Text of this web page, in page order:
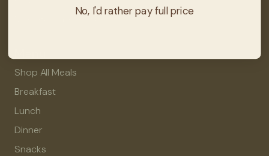
Manage Subscription
Shop All Meals
Breakfast
Lunch
Dinner
Snacks
No, I'd rather pay full price